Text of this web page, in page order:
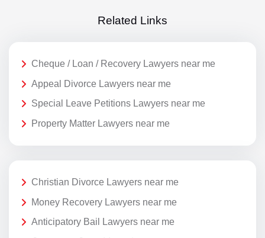
Related Links
Cheque / Loan / Recovery Lawyers near me
Appeal Divorce Lawyers near me
Special Leave Petitions Lawyers near me
Property Matter Lawyers near me
Christian Divorce Lawyers near me
Money Recovery Lawyers near me
Anticipatory Bail Lawyers near me